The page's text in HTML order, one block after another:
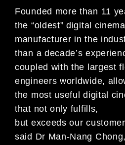
Founded more than 11
the “oldest” digital
manufacturer in the
than a decade’s
coupled with the largest
engineers worldwide,
the most useful digital
that not only fulfills,
but exceeds our
said Dr Man-Nang